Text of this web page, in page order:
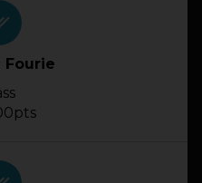
Fourie